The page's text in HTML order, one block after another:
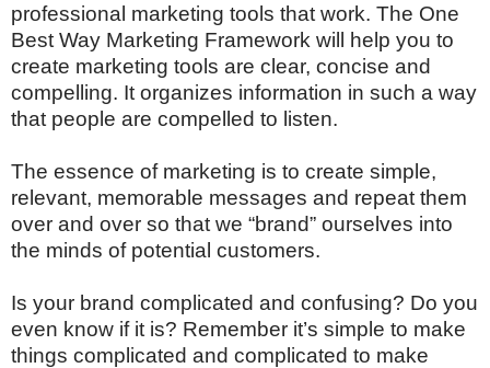
professional marketing tools that work. The One
Best Way Marketing Framework will help you to
create marketing tools are clear, concise and
compelling. It organizes information in such a way
that people are compelled to listen.
The essence of marketing is to create simple,
relevant, memorable messages and repeat them
over and over so that we “brand” ourselves into
the minds of potential customers.
Is your brand complicated and confusing? Do you
even know if it is? Remember it’s simple to make
things complicated and complicated to make